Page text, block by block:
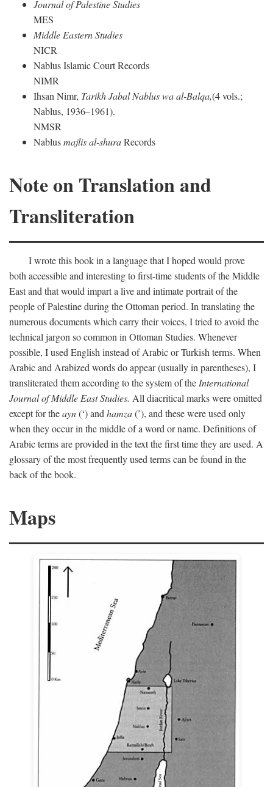
Journal of Palestine Studies
MES
Middle Eastern Studies
NICR
Nablus Islamic Court Records
NIMR
Ihsan Nimr, Tarikh Jabal Nablus wa al-Balqa,(4 vols.;
Nablus, 1936–1961).
NMSR
Nablusmajlis al-shuraRecords
Note on Translation and
Transliteration
I wrote this book in a language that I hoped would prove
both accessible and interesting to first-time students of the Middle
East and that would impart a live and intimate portrait of the
people of Palestine during the Ottoman period. In translating the
numerous documents which carry their voices, I tried to avoid the
technical jargon so common in Ottoman Studies. Whenever
possible, I used English instead of Arabic or Turkish terms. When
Arabic and Arabized words do appear (usually in parentheses), I
transliterated them according to the system of theInternational
Journal of Middle East Studies. All diacritical marks were omitted
except for theayn(‘) andhamza(’), and these were used only
when they occur in the middle of a word or name. Definitions of
Arabic terms are provided in the text the first time they are used. A
glossary of the most frequently used terms can be found in the
back of the book.
Maps